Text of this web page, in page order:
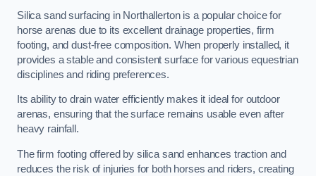
Silica sand surfacing in Northallerton is a popular choice for
horse arenas due to its excellent drainage properties, firm
footing, and dust-free composition. When properly installed, it
provides a stable and consistent surface for various equestrian
disciplines and riding preferences.
Its ability to drain water efficiently makes it ideal for outdoor
arenas, ensuring that the surface remains usable even after
heavy rainfall.
The firm footing offered by silica sand enhances traction and
reduces the risk of injuries for both horses and riders, creating